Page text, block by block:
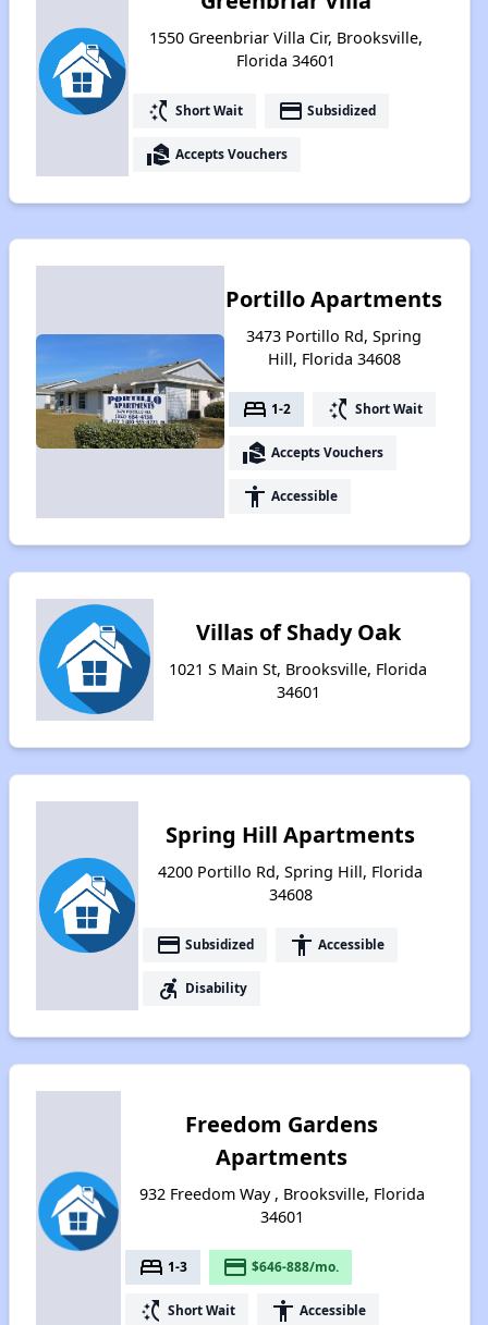
1550 Greenbriar Villa Cir, Brooksville,
Florida 34601
switch_access_shortcut Short Wait payment Subsidized
real_estate_agent Accepts Vouchers
Portillo Apartments
3473 Portillo Rd, Spring
Hill, Florida 34608
bed 1-2 switch_access_shortcut Short Wait
real_estate_agent Accepts Vouchers
accessibility Accessible
Villas of Shady Oak
1021 S Main St, Brooksville, Florida
34601
Spring Hill Apartments
4200 Portillo Rd, Spring Hill, Florida
34608
payment Subsidized accessibility Accessible
accessible_forward Disability
Freedom Gardens
Apartments
932 Freedom Way , Brooksville, Florida
34601
bed 1-3 payment $646-888/mo.
switch_access_shortcut Short Wait accessibility Accessible